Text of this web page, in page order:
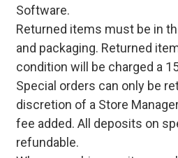
Software.
Returned items must be in
and packaging. Returned
condition will be charged a
Special orders can only be
discretion of a Store
fee added. All deposits on
refundable.